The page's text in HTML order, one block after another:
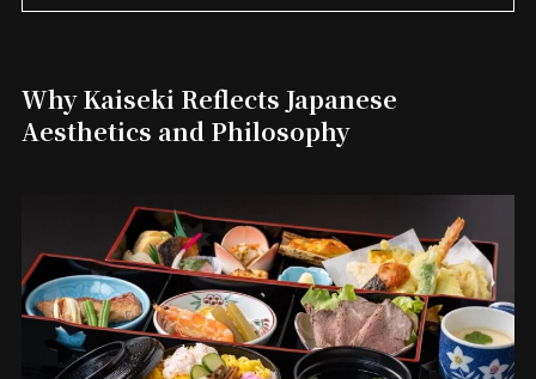
Why Kaiseki Reflects Japanese
Aesthetics and Philosophy